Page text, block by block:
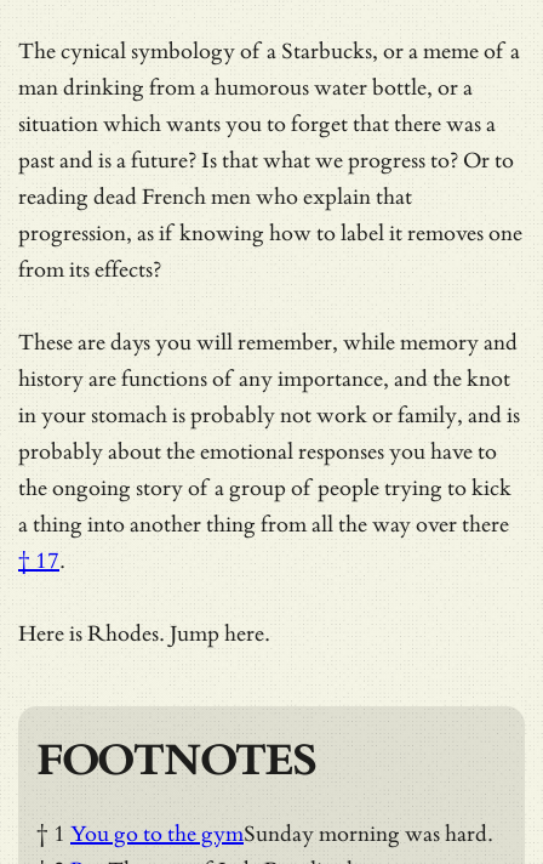
The cynical symbology of a Starbucks, or a meme of a
man drinking from a humorous water bottle, or a
situation which wants you to forget that there was a
past and is a future? Is that what we progress to? Or to
reading dead French men who explain that
progression, as if knowing how to label it removes one
from its effects?
These are days you will remember, while memory and
history are functions of any importance, and the knot
in your stomach is probably not work or family, and is
probably about the emotional responses you have to
the ongoing story of a group of peopletrying to kick
a thing into another thing from all the way over there
† 17.
Here is Rhodes. Jump here.
FOOTNOTES
† 1 You go to the gymSunday morning was hard.